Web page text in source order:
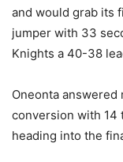
and would grab its
jumper with 33
Knights a 40-38
Oneonta answered
conversion with
heading into the